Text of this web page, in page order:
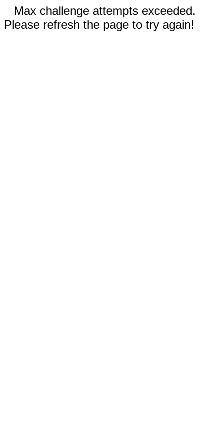
Max challenge attempts exceeded.
Please refresh the page to try again!